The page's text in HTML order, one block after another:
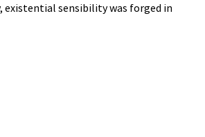
existential sensibility was forged in